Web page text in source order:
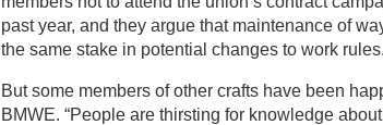
past year, and they argue that maintenance of
the same stake in potential changes to work rules.
But some members of other crafts have been
BMWE. “People are thirsting for knowledge